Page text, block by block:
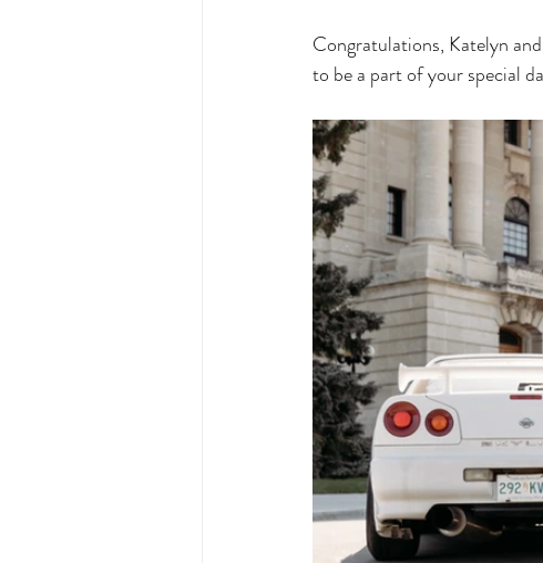
Congratulations, Katelyn
to be a part of your special